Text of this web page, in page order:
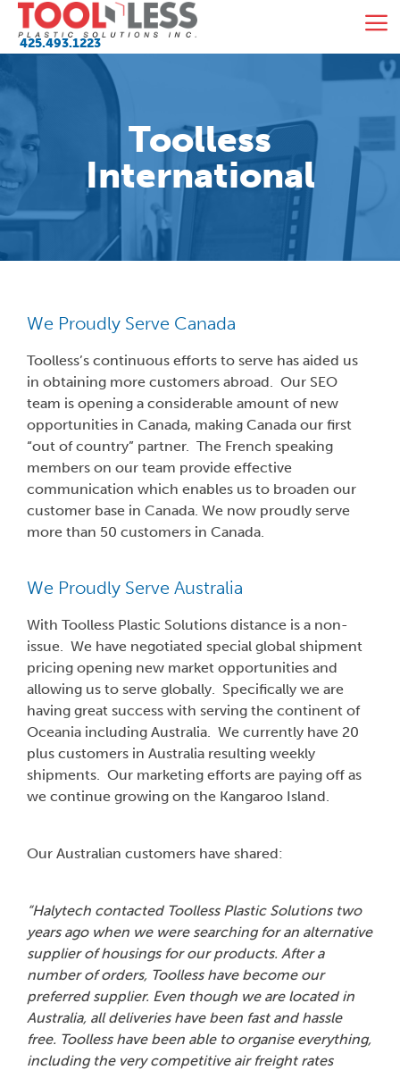
Skip
content
425.493.1223
Toolless
International
We Proudly Serve Canada
Toolless’s continuous efforts to serve has aided us
in obtaining more customers abroad. Our SEO
team is opening a considerable amount of new
opportunities in Canada, making Canada our first
“out of country” partner. The French speaking
members on our team provide effective
communication which enables us to broaden our
customer base in Canada. We now proudly serve
more than 50 customers in Canada.
We Proudly Serve Australia
With Toolless Plastic Solutions distance is a non-
issue. We have negotiated special global shipment
pricing opening new market opportunities and
allowing us to serve globally. Specifically we are
having great success with serving the continent of
Oceania including Australia. We currently have 20
plus customers in Australia resulting weekly
shipments. Our marketing efforts are paying off as
we continue growing on the Kangaroo Island.
Our Australian customers have shared:
“Halytech contacted Toolless Plastic Solutions two
years ago when we were searching for an alternative
supplier of housings for our products. After a
number of orders, Toolless have become our
preferred supplier. Even though we are located in
Australia, all deliveries have been fast and hassle
free. Toolless have been able to organise everything,
including the very competitive air freight rates